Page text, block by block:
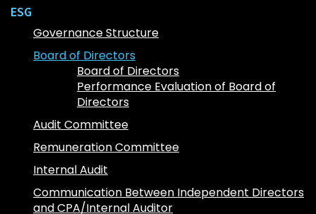
ESG
Governance Structure
Board of Directors
Board of Directors
Performance Evaluation of Board of
Directors
Audit Committee
Remuneration Committee
Internal Audit
Communication Between Independent Directors
and CPA/Internal Auditor